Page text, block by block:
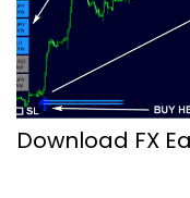
Download FX